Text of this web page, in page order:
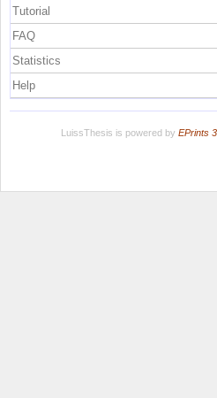
Tutorial
FAQ
Statistics
Help
LuissThesis is powered by EPrints 3